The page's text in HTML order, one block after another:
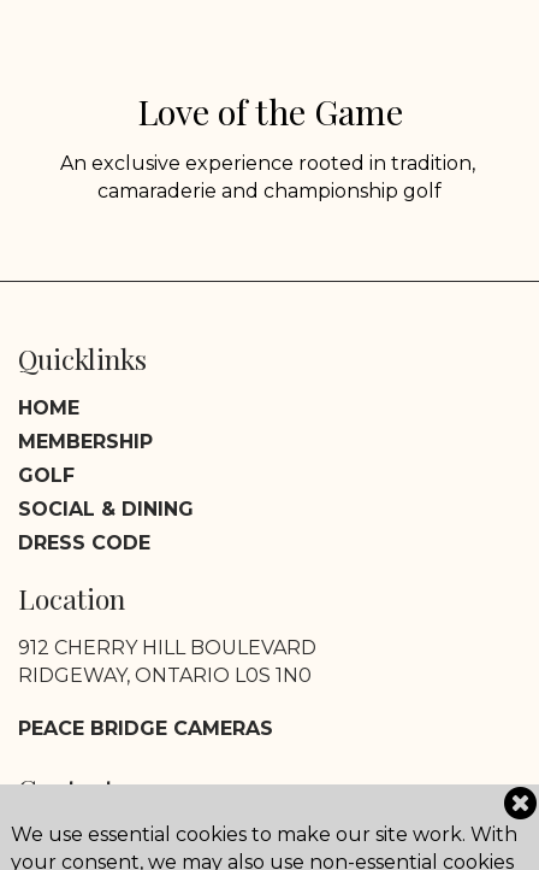
Love of the Game
An exclusive experience rooted in tradition,
camaraderie and championship golf
We use essential cookies to make our site work. With
your consent, we may also use non-essential cookies
Quicklinks
HOME
MEMBERSHIP
GOLF
SOCIAL & DINING
DRESS CODE
Location
912 CHERRY HILL BOULEVARD
RIDGEWAY, ONTARIO L0S 1N0
PEACE BRIDGE CAMERAS
Contact
CLUB HOUSE AND OFFICE: